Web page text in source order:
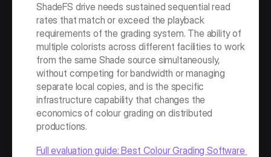
ShadeFS drive needs sustained sequential read
rates that match or exceed the playback
requirements of the grading system. The ability of
multiple colorists across different facilities to work
from the same Shade source simultaneously,
without competing for bandwidth or managing
separate local copies, and is the specific
infrastructure capability that changes the
economics of colour grading on distributed
productions.
Full evaluation guide: Best Colour Grading Software